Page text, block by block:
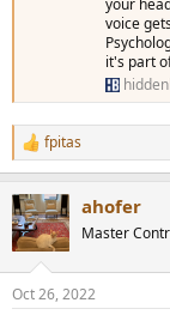
your
voice
it's part
R
e
c
t
i
s
fpitas
ahofer
Master
Oct 26, 2022